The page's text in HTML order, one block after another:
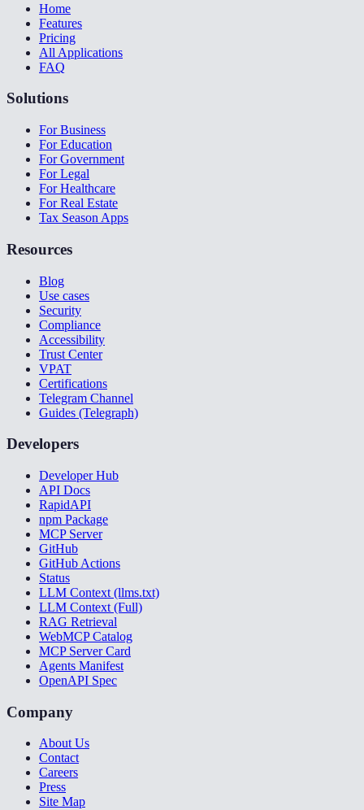
Home
Features
Pricing
All Applications
FAQ
Solutions
For Business
For Education
For Government
For Legal
For Healthcare
For Real Estate
Tax Season Apps
Resources
Blog
Use cases
Security
Compliance
Accessibility
Trust Center
VPAT
Certifications
Telegram Channel
Guides (Telegraph)
Developers
Developer Hub
API Docs
RapidAPI
npm Package
MCP Server
GitHub
GitHub Actions
Status
LLM Context (llms.txt)
LLM Context (Full)
RAG Retrieval
WebMCP Catalog
MCP Server Card
Agents Manifest
OpenAPI Spec
Company
About Us
Contact
Careers
Press
Site Map